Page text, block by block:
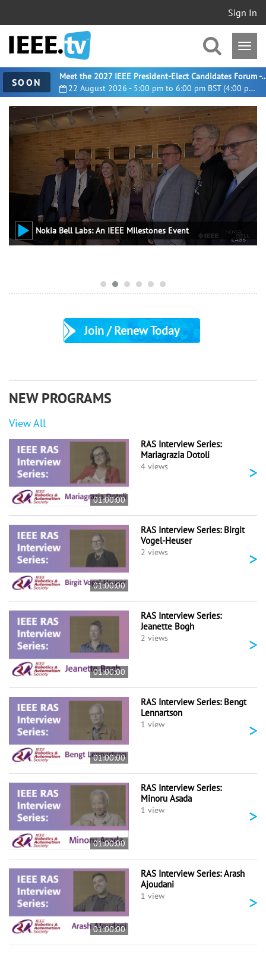
Sign In
SOON 22 August 2026 - 5:00 pm to 6:00 pm BST (4:00 pm UTC)
Meet the 2027 IEEE President-
Nokia Bell Labs: An IEEE Milestones Event
Join / Renew Today
NEW PROGRAMS
View All
01:00:00
RAS Interview Series:
Mariagrazia Dotoli
4 views >
01:00:00
RAS Interview Series: Birgit
Vogel-Heuser
2 views >
01:00:00
RAS Interview Series:
Jeanette Bogh
2 views >
01:00:00
RAS Interview Series: Bengt
Lennartson
1 view >
01:00:00
RAS Interview Series:
Minoru Asada
1 view >
01:00:00
RAS Interview Series: Arash
Ajoudani
1 view >